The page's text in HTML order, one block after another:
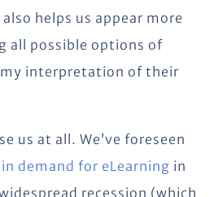
helps us appear more
all possible options of
interpretation of their
us at all. We’ve foreseen
demand for eLearning in
recession (which